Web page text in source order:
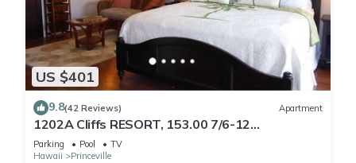
US $401
9.8(42 Reviews) Apartment
1202A Cliffs RESORT, 153.00 7/6-12
SuperBlowOutSale
onOceanViewResort10Star!
Parking Pool
TV
Hawaii
Princeville